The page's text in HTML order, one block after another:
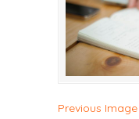
Previous Image